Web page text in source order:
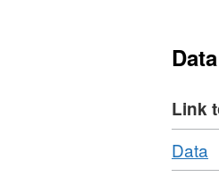
Link
Data